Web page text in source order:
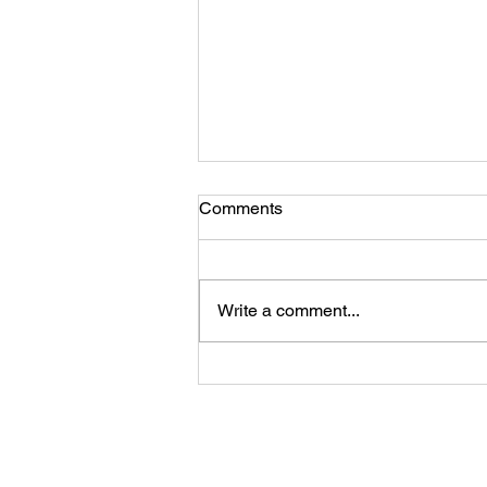
Comments
Write a comment...